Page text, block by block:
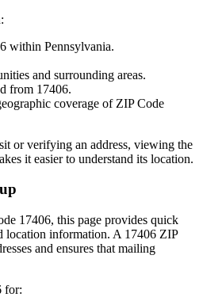
within Pennsylvania.
and surrounding areas.
from 17406.
coverage of ZIP Code
or verifying an address, viewing the
it easier to understand its location.
17406, this page provides quick
location information. A 17406 ZIP
and ensures that mailing
for: